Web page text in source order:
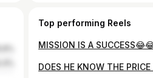
Top performing Reels